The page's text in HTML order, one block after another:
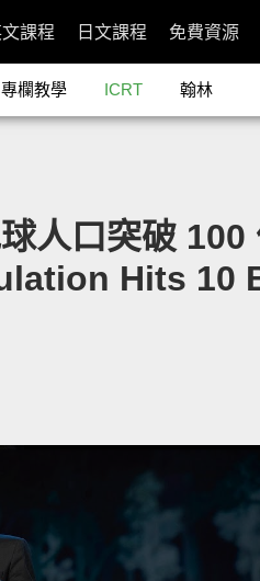
課程 日文課程 免費資源
專欄教學 ICRT 翰林
人口突破
Hits 10